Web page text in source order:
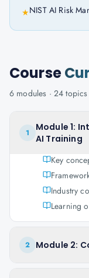
★NIST AI Risk
Course
6 modules · 24 topics
1
Module 1:
AI Training
Key
Industry
Learning
2 Module 2: